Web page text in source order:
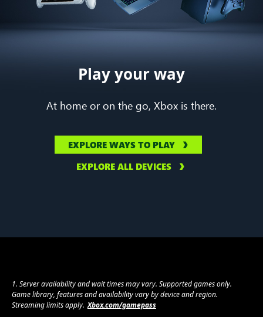
Play your way
At home or on the go, Xbox is there.
EXPLORE WAYS TO PLAY
EXPLORE ALL DEVICES
1. Server availability and wait times may vary. Supported games only.
Game library, features and availability vary by device and region.
Streaming limits apply. Xbox.com/gamepass